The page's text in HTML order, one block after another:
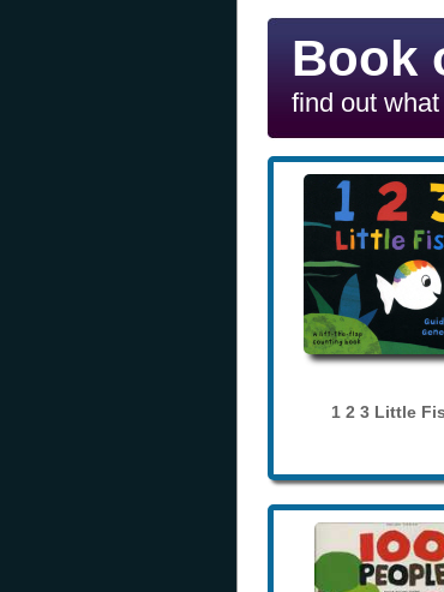
Book
find out
1 2 3 Little